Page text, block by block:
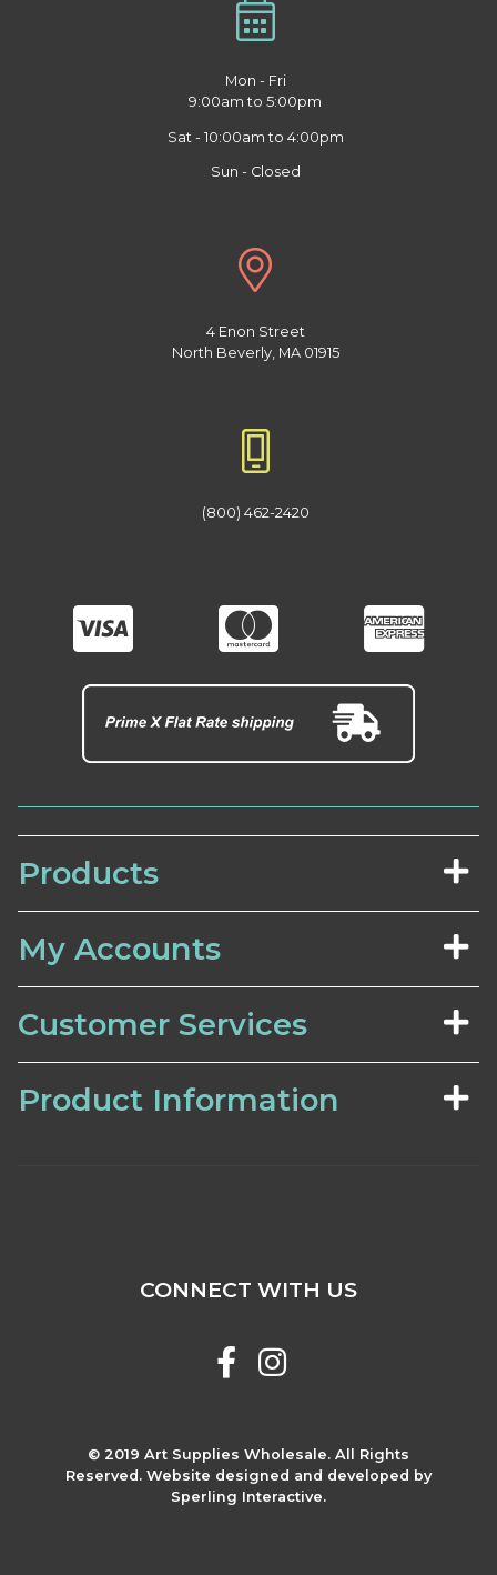
Mon - Fri
9:00am to 5:00pm
Sat - 10:00am to 4:00pm
Sun - Closed
4 Enon Street
North Beverly, MA 01915
(800) 462-2420
Products
My Accounts
Customer Services
Product Information
© 2019 Art Supplies Wholesale. All Rights
Reserved. Website designed and developed by
Sperling Interactive.
CONNECT WITH US